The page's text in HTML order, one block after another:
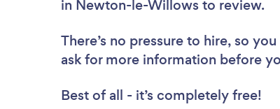
in Newton-le-Willows to review.
There’s no pressure to hire, so
ask for more information before
Best of all - it’s completely free!